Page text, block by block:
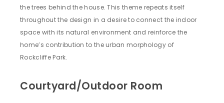
the trees behind the house. This theme repeats itself
throughout the design in a desire to connect the indoor
space with its natural environment and reinforce the
home’s contribution to the urban morphology of
Rockcliffe Park.
Courtyard/Outdoor Room